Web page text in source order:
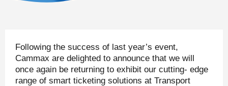
Following the success of last year’s event,
Cammax are delighted to announce that we will
once again be returning to exhibit our cutting- edge
range of smart ticketing solutions at Transport